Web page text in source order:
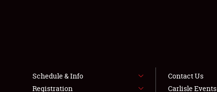
Schedule & Info
Registration
Contact Us
Carlisle